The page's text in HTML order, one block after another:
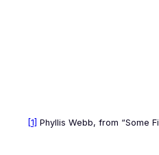
[1] Phyllis Webb, from “Some